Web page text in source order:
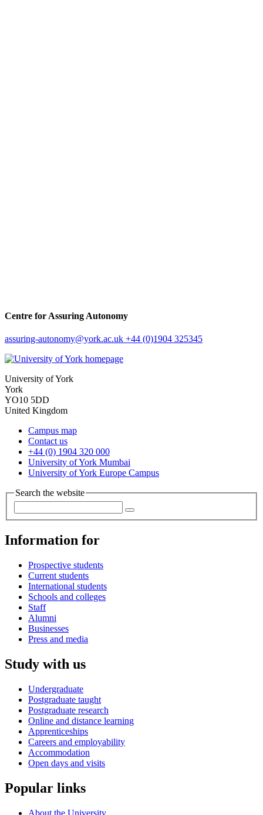
Centre for Assuring Autonomy
assuring-autonomy@york.ac.uk +44 (0)1904 325345
University of York
York
YO10 5DD
United Kingdom
Campus map
Contact us
+44 (0) 1904 320 000
University of York Mumbai
University of York Europe Campus
Search the website
Information for
Prospective students
Current students
International students
Schools and colleges
Staff
Alumni
Businesses
Press and media
Study with us
Undergraduate
Postgraduate taught
Postgraduate research
Online and distance learning
Apprenticeships
Careers and employability
Accommodation
Open days and visits
Popular links
About the University